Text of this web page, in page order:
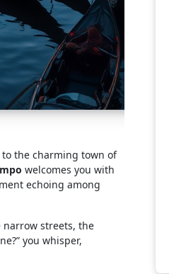
the charming town of
welcomes you with
echoing among
narrow streets, the
you whisper,